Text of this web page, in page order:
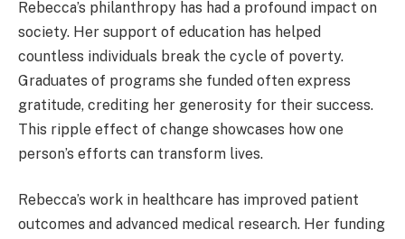
Rebecca’s philanthropy has had a profound impact on
society. Her support of education has helped
countless individuals break the cycle of poverty.
Graduates of programs she funded often express
gratitude, crediting her generosity for their success.
This ripple effect of change showcases how one
person’s efforts can transform lives.
Rebecca’s work in healthcare has improved patient
outcomes and advanced medical research. Her funding